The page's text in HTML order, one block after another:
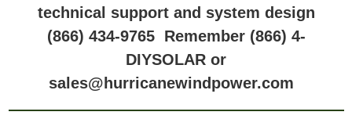
technical support and system design
(866) 434-9765 Remember (866) 4-
DIYSOLAR or
sales@hurricanewindpower.com